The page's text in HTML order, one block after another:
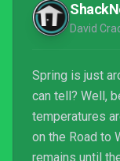
David
Spring is just
can tell? Well,
temperatures
on the Road to
remains until